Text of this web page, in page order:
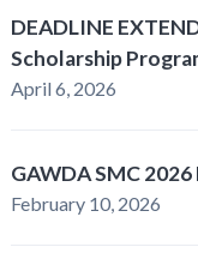
DEADLINE
Scholarship
April 6, 2026
GAWDA SMC
February 10, 2026